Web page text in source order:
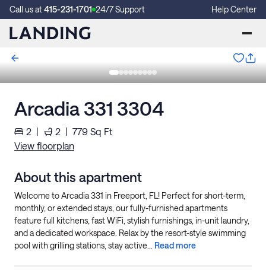
Call us at415-231-1701 24/7 Support Help Center
Arcadia 331 3304
2 | 2 | 779 Sq Ft
View floorplan
About this apartment
Welcome to Arcadia 331 in Freeport, FL! Perfect for short-term,
monthly, or extended stays, our fully-furnished apartments
feature full kitchens, fast WiFi, stylish furnishings, in-unit laundry,
and a dedicated workspace. Relax by the resort-style swimming
pool with grilling stations, stay active... Read more